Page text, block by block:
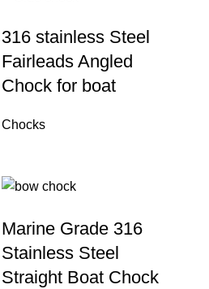
316 stainless Steel
Fairleads Angled
Chock for boat
Chocks
Marine Grade 316
Stainless Steel
Straight Boat Chock